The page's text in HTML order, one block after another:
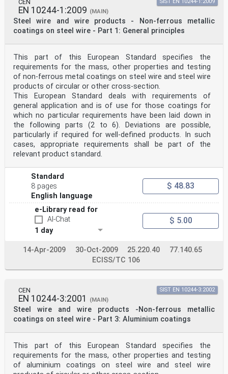
CEN
EN 10244-1:2009 (MAIN)
Steel wire and wire products - Non-ferrous metallic
coatings on steel wire - Part 1: General principles
This part of this European Standard specifies the
requirements for the mass, other properties and testing
of non-ferrous metal coatings on steel wire and steel wire
products of circular or other cross-section.
This European Standard deals with requirements of
general application and is of use for those coatings for
which no particular requirements have been laid down in
the following parts (2 to 6). Deviations are possible,
particularly if required for well-defined products. In such
cases, appropriate requirements shall be part of the
relevant product standard.
Standard
8 pages
English language
$ 48.83
e-Library read for
AI-Chat
1 day
$ 5.00
14-Apr-2009 30-Oct-2009 25.220.40
77.140.65
ECISS/TC 106
CEN
EN 10244-3:2001 (MAIN)
Steel wire and wire products -Non-ferrous metallic
coatings on steel wire - Part 3: Aluminium coatings
SIST EN 10244-3:2002
This part of this European Standard specifies the
requirements for the mass, other properties and testing
of aluminium coatings on steel wire and steel wire